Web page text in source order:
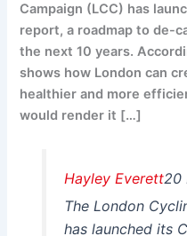
Campaign (LCC) has
report, a roadmap to de-
the next 10 years.
shows how London can
healthier and more
would render it […]
Hayley Everett20
The London
has launched its